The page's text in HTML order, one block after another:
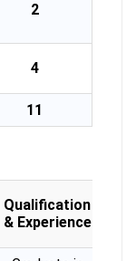
2
4
11
Qualification
& Experience